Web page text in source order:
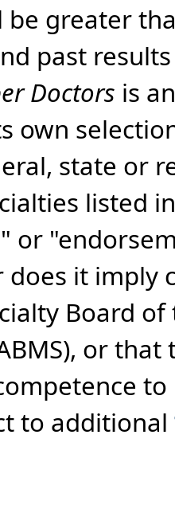
be greater
past
Doctors is
own
state or
listed
or
does it imply
Board
or
to additional